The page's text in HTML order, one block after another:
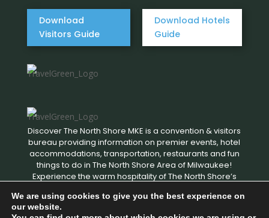
Download
Visitors Guide
Download Hotels
Guide
Discover The North Shore MKE is a convention & visitors
bureau providing information on premier events, hotel
accommodations, transportation, restaurants and fun
things to do in The North Shore Area of Milwaukee!
Experience the warm hospitality of The North Shore’s
We are using cookies to give you the best experience on
our website.